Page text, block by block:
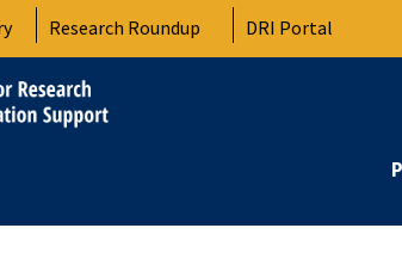
Research Roundup DRI Portal